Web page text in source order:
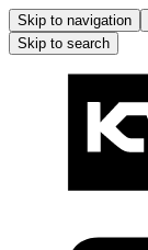
Skip to navigation
Skip to search